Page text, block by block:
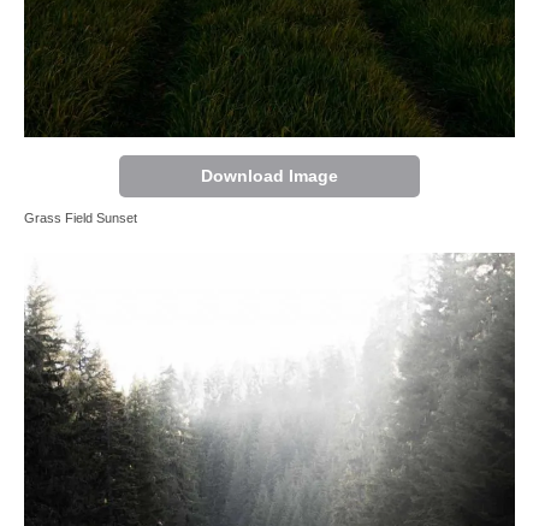
Download Image
Grass Field Sunset